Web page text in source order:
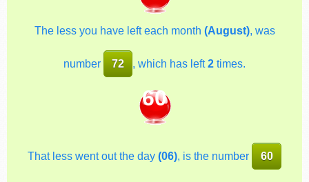
The less you have left each month (August), was
number 72 , which has left2 times.
60
That less went out the day(06), is the number 60